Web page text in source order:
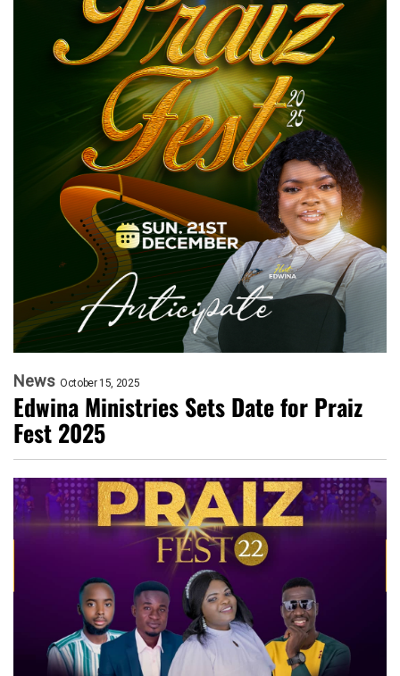
News October 15, 2025
Edwina Ministries Sets Date for Praiz
Fest 2025